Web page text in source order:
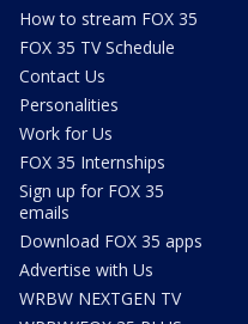
How to stream FOX 35
FOX 35 TV Schedule
Contact Us
Personalities
Work for Us
FOX 35 Internships
Sign up for FOX 35
emails
Download FOX 35 apps
Advertise with Us
WRBW NEXTGEN TV